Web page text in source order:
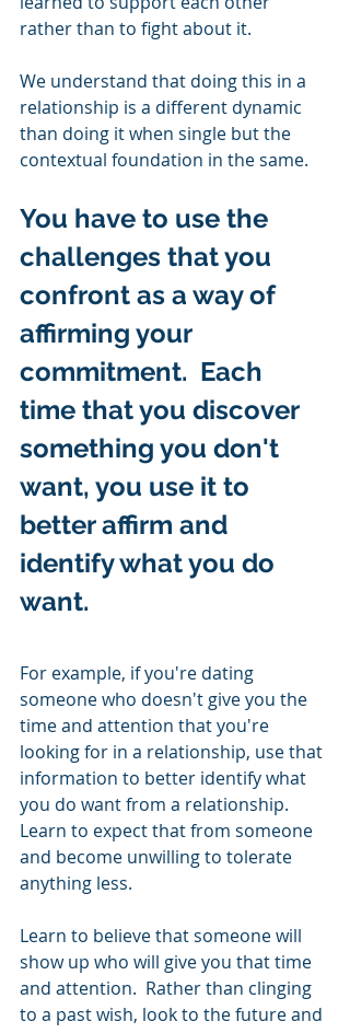
rather than to fight about it.
We understand that doing this in a
relationship is a different dynamic
than doing it when single but the
contextual foundation in the same.
You have to use the
challenges that you
confront as a way of
affirming your
commitment.  Each
time that you discover
something you don't
want, you use it to
better affirm and
identify what you do
want.
For example, if you're dating
someone who doesn't give you the
time and attention that you're
looking for in a relationship, use that
information to better identify what
you do want from a relationship.
Learn to expect that from someone
and become unwilling to tolerate
anything less.
Learn to believe that someone will
show up who will give you that time
and attention.  Rather than clinging
to a past wish, look to the future and